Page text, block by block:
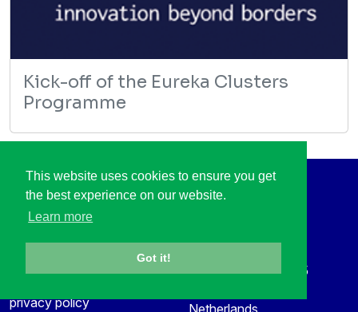
This website uses cookies to ensure you get
the best experience on our website.
Learn more
Got it!
Kick-off of the Eureka Clusters
Programme
Social Media
privacy policy
Contact
High Tech Campus 5